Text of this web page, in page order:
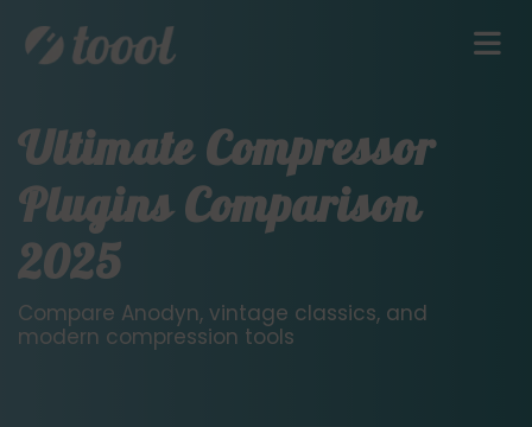
Ultimate Compressor
Plugins Comparison
2025
Compare Anodyn, vintage classics, and
modern compression tools